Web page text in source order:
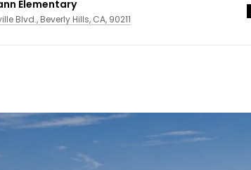
Elementary
Blvd., Beverly Hills, CA, 90211